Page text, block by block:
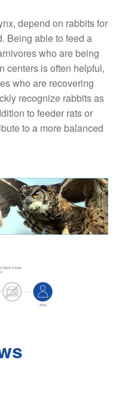
depend on rabbits for
Being able to feed a
who are being
centers is often helpful,
who are recovering
recognize rabbits as
to feeder rats or
to a more balanced